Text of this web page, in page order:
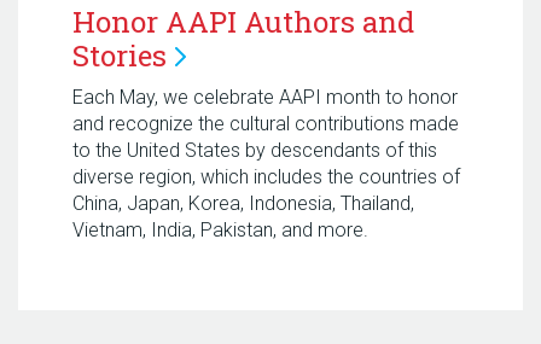
Honor AAPI Authors and
Stories
Each May, we celebrate AAPI month to honor
and recognize the cultural contributions made
to the United States by descendants of this
diverse region, which includes the countries of
China, Japan, Korea, Indonesia, Thailand,
Vietnam, India, Pakistan, and more.